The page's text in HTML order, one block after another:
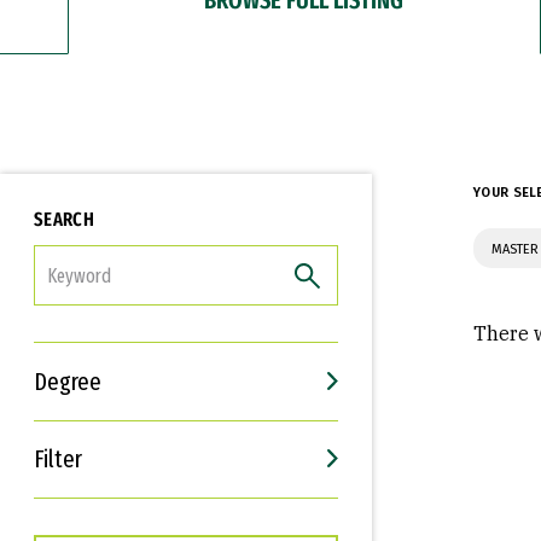
SEARCH
Degree
Filter
Interests
Career Goals
YOUR
There